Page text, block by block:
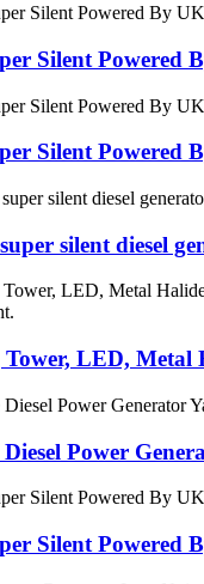
Silent Powered
Silent Powered
silent diesel
LED, Metal
Power
Silent Powered